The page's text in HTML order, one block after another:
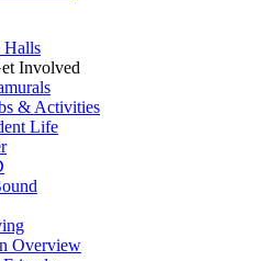
Halls
Involved
& Activities
Life
Overview